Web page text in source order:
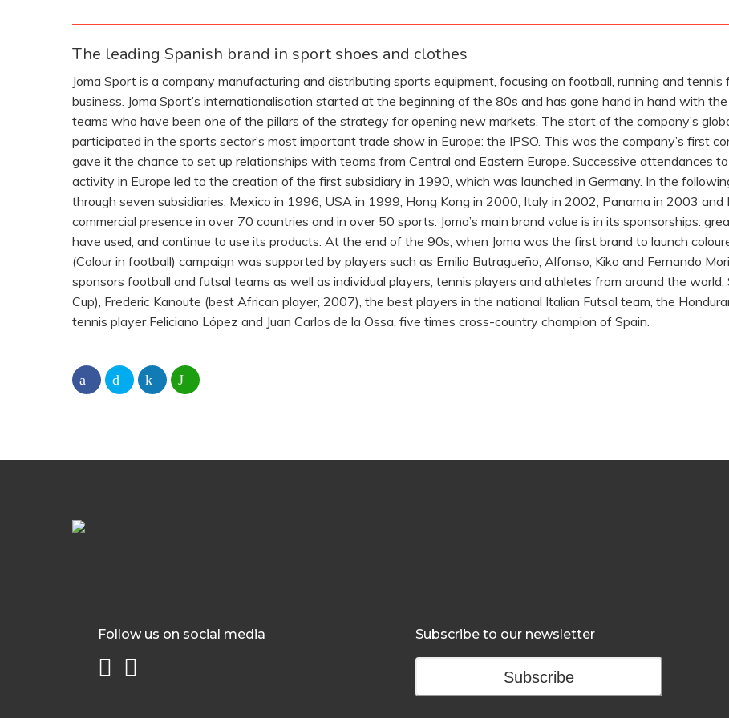
The leading Spanish brand in sport shoes and clothes
Joma Sport is a company manufacturing and distributing sports equipment, focusing on football, running and
business. Joma Sport’s internationalisation started at the beginning of the 80s and has gone hand in hand with
teams who have been one of the pillars of the strategy for opening new markets. The start of the company’s
participated in the sports sector’s most important trade show in Europe: the IPSO. This was the company’s first
gave it the chance to set up relationships with teams from Central and Eastern Europe. Successive attendances
activity in Europe led to the creation of the first subsidiary in 1990, which was launched in Germany. In the
through seven subsidiaries: Mexico in 1996, USA in 1999, Hong Kong in 2000, Italy in 2002, Panama in 2003 and
commercial presence in over 70 countries and in over 50 sports. Joma’s main brand value is in its sponsorships:
have used, and continue to use its products. At the end of the 90s, when Joma was the first brand to launch
(Colour in football) campaign was supported by players such as Emilio Butragueño, Alfonso, Kiko and Fernando
sponsors football and futsal teams as well as individual players, tennis players and athletes from around the
Cup), Frederic Kanoute (best African player, 2007), the best players in the national Italian Futsal team, the
tennis player Feliciano López and Juan Carlos de la Ossa, five times cross-country champion of Spain.
Follow us on social media Subscribe to our newsletter
Subscribe